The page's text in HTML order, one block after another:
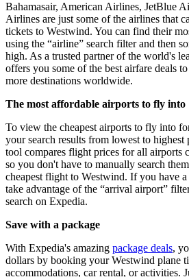
Bahamasair, American Airlines, JetBlue
Airlines are just some of the airlines that
tickets to Westwind. You can find their
using the “airline” search filter and then
high. As a trusted partner of the world's
offers you some of the best airfare deals
more destinations worldwide.
The most affordable airports to fly into
To view the cheapest airports to fly into
your search results from lowest to highest
tool compares flight prices for all airports
so you don't have to manually search
cheapest flight to Westwind. If you have
take advantage of the “arrival airport”
search on Expedia.
Save with a package
With Expedia's amazing package deals,
dollars by booking your Westwind plane
accommodations, car rental, or activities.